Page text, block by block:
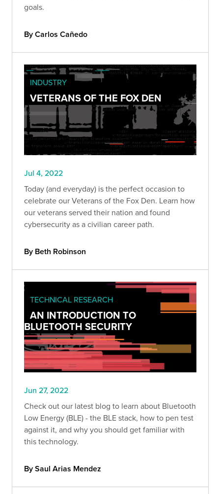
goals.
By Carlos Cañedo
INDUSTRY
VETERANS OF THE FOX DEN
Jul 4, 2022
Today (and everyday) is the perfect occasion to
celebrate our Veterans of the Fox Den. Learn how
our veterans served their nation and found
cybersecurity as a civilian career path.
By Beth Robinson
TECHNICAL RESEARCH
AN INTRODUCTION TO
BLUETOOTH SECURITY
Jun 27, 2022
Check out our latest blog to learn about Bluetooth
Low Energy (BLE) - the BLE stack, how to pen test
against it, and why you should get familiar with
this technology.
By Saul Arias Mendez